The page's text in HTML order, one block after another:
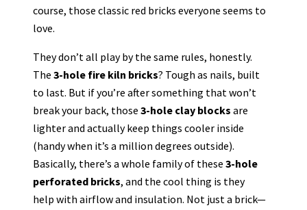
course, those classic red bricks everyone seems to
love.
They don’t all play by the same rules, honestly.
The 3-hole fire kiln bricks? Tough as nails, built
to last. But if you’re after something that won’t
break your back, those 3-hole clay blocks are
lighter and actually keep things cooler inside
(handy when it’s a million degrees outside).
Basically, there’s a whole family of these 3-hole
perforated bricks, and the cool thing is they
help with airflow and insulation. Not just a brick—